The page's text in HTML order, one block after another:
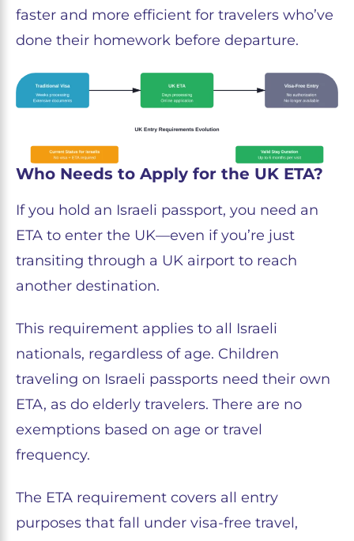
faster and more efficient for travelers who’ve
done their homework before departure.
Who Needs to Apply for the UK ETA?
If you hold an Israeli passport, you need an
ETA to enter the UK—even if you’re just
transiting through a UK airport to reach
another destination.
This requirement applies to all Israeli
nationals, regardless of age. Children
traveling on Israeli passports need their own
ETA, as do elderly travelers. There are no
exemptions based on age or travel
frequency.
The ETA requirement covers all entry
purposes that fall under visa-free travel,